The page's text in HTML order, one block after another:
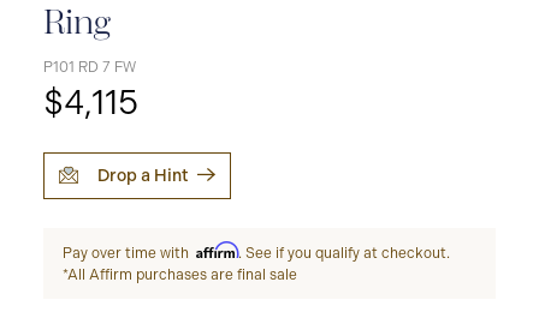
Ring
P101 RD 7 FW
$4,115
Drop a Hint
Pay over time with Affirm. See if you qualify at checkout.
*All Affirm purchases are final sale